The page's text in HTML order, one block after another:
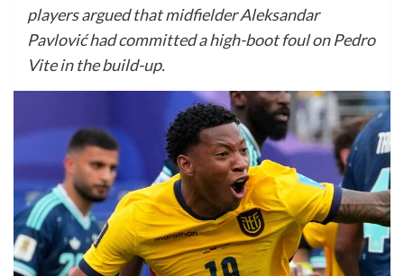
players argued that midfielder Aleksandar
Pavlović had committed a high-boot foul on Pedro
Vite in the build-up.